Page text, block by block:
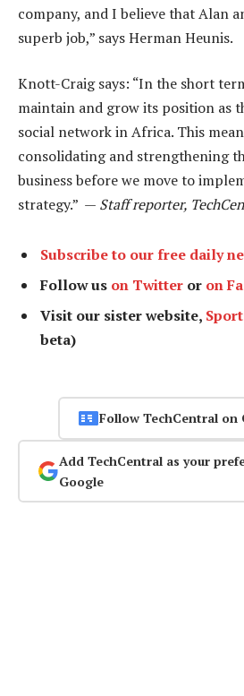
company, and I believe that Alan
superb job,” says Herman Heunis.
Knott-Craig says: “In the short
maintain and grow its position as
social network in Africa. This
consolidating and strengthening
business before we move to
strategy.” — Staff reporter,
Subscribe to our free daily
Follow us on Twitter or on
Visit our sister website,
beta)
Follow TechCentral on
Add TechCentral as your
Google